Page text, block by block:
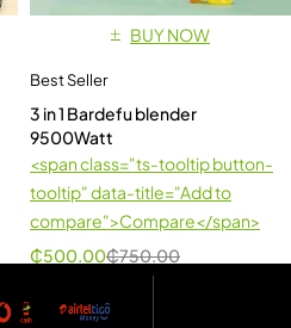
BUY NOW
Best Seller
3 in 1 Bardefu blender
9500Watt
<span class="ts-tooltip button-
tooltip" data-title="Add to
compare">Compare</span>
₵750.00
₵500.00